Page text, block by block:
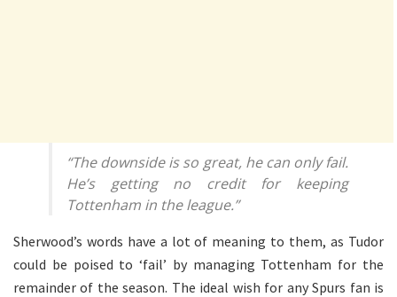
“The downside is so great, he can only fail.
He’s getting no credit for keeping
Tottenham in the league.”
Sherwood’s words have a lot of meaning to them, as Tudor
could be poised to ‘fail’ by managing Tottenham for the
remainder of the season. The ideal wish for any Spurs fan is